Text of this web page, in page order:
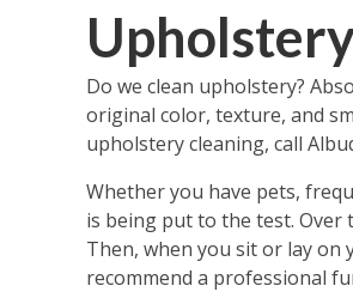
Do we clean upholstery?
original color, texture, and
upholstery cleaning, call
Whether you have pets,
is being put to the test. Over
Then, when you sit or lay on
recommend a professional